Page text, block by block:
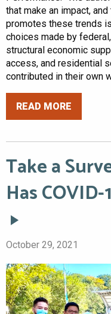
that make an impact,
promotes these trends
choices made by
structural economic
access, and residential
contributed in their own
READ MORE
Take a
Has
October 29, 2021